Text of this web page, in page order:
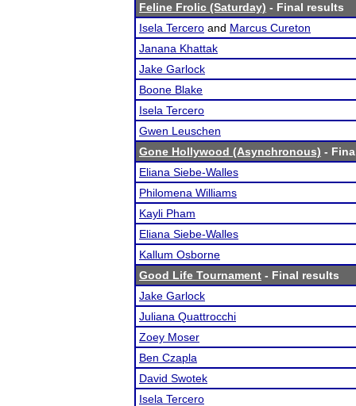
Feline Frolic (Saturday) - Final results
Isela Tercero and Marcus Cureton
Janana Khattak
Jake Garlock
Boone Blake
Isela Tercero
Gwen Leuschen
Gone Hollywood (Asynchronous) -
Eliana Siebe-Walles
Philomena Williams
Kayli Pham
Eliana Siebe-Walles
Kallum Osborne
Good Life Tournament - Final results
Jake Garlock
Juliana Quattrocchi
Zoey Moser
Ben Czapla
David Swotek
Isela Tercero